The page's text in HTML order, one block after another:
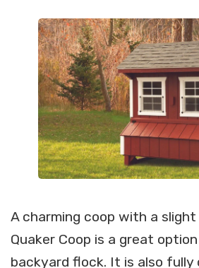
A charming coop with a
Quaker Coop is a great
backyard flock. It is also fully